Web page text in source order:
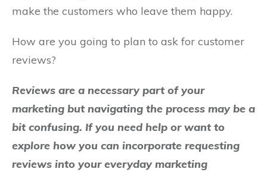
make the customers who leave them happy.
How are you going to plan to ask for customer
reviews?
Reviews are a necessary part of your
marketing but navigating the process may be a
bit confusing. If you need help or want to
explore how you can incorporate requesting
reviews into your everyday marketing